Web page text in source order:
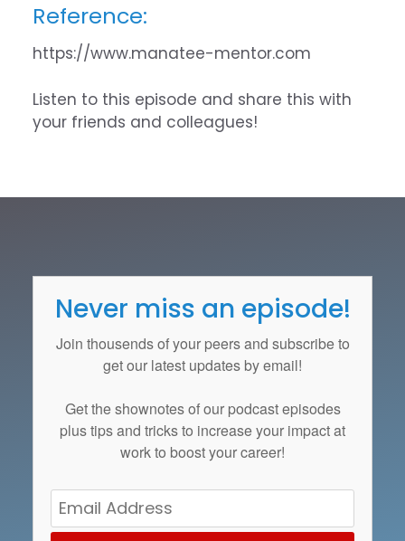
Reference:
https://www.manatee-mentor.com
Listen to this episode and share this with
your friends and colleagues!
Never miss an episode!
Join thousends of your peers and subscribe to
get our latest updates by email!
Get theshownotesof our podcast episodes
plus tips and tricks to increase your impact at
work to boost your career!